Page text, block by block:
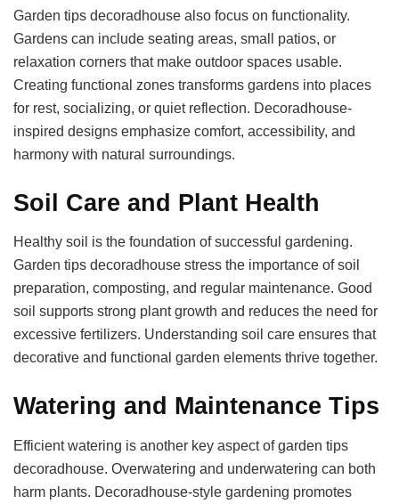
Garden tips decoradhouse also focus on functionality.
Gardens can include seating areas, small patios, or
relaxation corners that make outdoor spaces usable.
Creating functional zones transforms gardens into places
for rest, socializing, or quiet reflection. Decoradhouse-
inspired designs emphasize comfort, accessibility, and
harmony with natural surroundings.
Soil Care and Plant Health
Healthy soil is the foundation of successful gardening.
Garden tips decoradhouse stress the importance of soil
preparation, composting, and regular maintenance. Good
soil supports strong plant growth and reduces the need for
excessive fertilizers. Understanding soil care ensures that
decorative and functional garden elements thrive together.
Watering and Maintenance Tips
Efficient watering is another key aspect of garden tips
decoradhouse. Overwatering and underwatering can both
harm plants. Decoradhouse-style gardening promotes